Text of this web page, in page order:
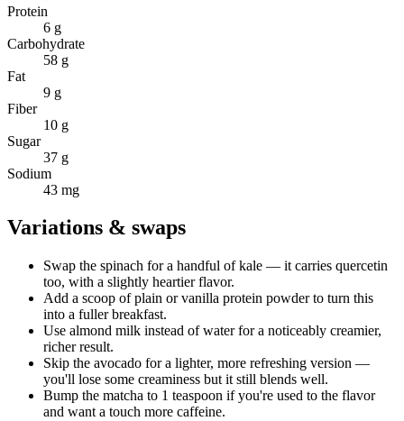
Protein
6 g
Carbohydrate
58 g
Fat
9 g
Fiber
10 g
Sugar
37 g
Sodium
43 mg
Variations & swaps
Swap the spinach for a handful of kale — it carries quercetin
too, with a slightly heartier flavor.
Add a scoop of plain or vanilla protein powder to turn this
into a fuller breakfast.
Use almond milk instead of water for a noticeably creamier,
richer result.
Skip the avocado for a lighter, more refreshing version —
you'll lose some creaminess but it still blends well.
Bump the matcha to 1 teaspoon if you're used to the flavor
and want a touch more caffeine.